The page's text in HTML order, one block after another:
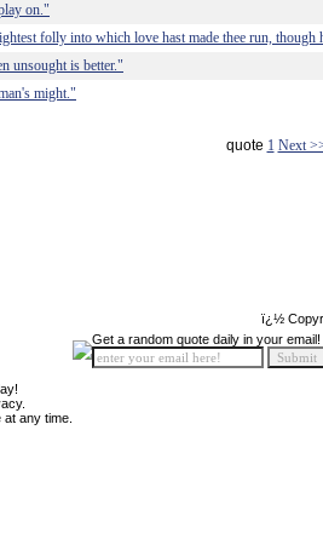
on."
folly into which love hast made thee run, though
unsought is better."
might."
quote 1 Next
ï¿½
any time.
Get a random quote daily in your email!